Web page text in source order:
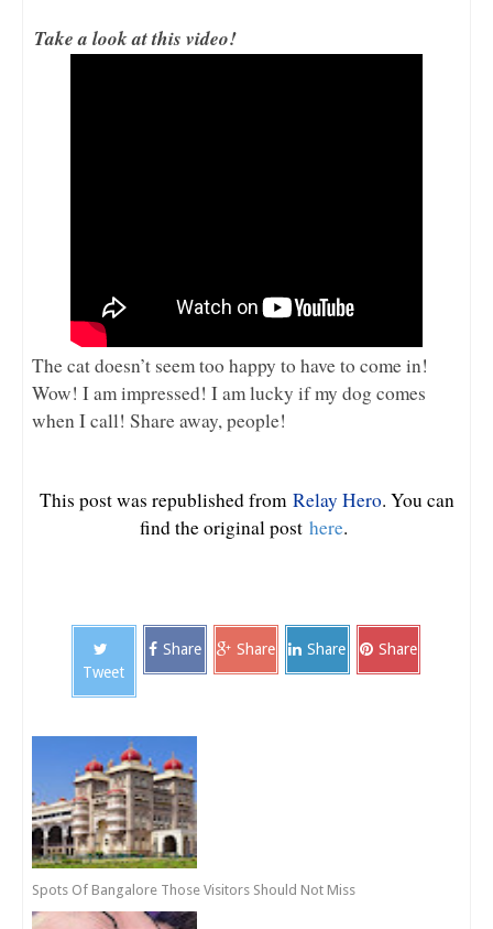
Take a look at this video!
The cat doesn’t seem too happy to have to come in!
Wow! I am impressed! I am lucky if my dog comes
when I call! Share away, people!
This post was republished from Relay Hero. You can
find the original post here.
Tweet
Share Share Share Share
Spots Of Bangalore Those Visitors Should Not Miss